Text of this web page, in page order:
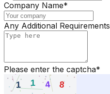
Company Name*
Any Additional Requirements
Please enter the captcha*